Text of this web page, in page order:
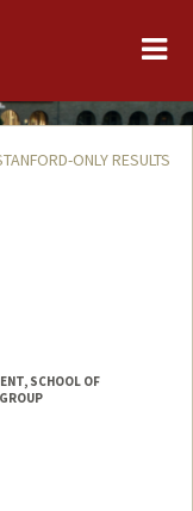
ONLY RESULTS
SCHOOL OF